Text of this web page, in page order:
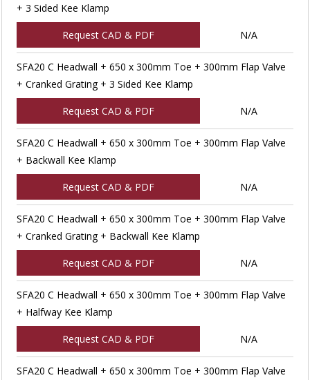
+ 3 Sided Kee Klamp
Request CAD & PDF N/A
SFA20 C Headwall + 650 x 300mm Toe + 300mm Flap Valve
+ Cranked Grating + 3 Sided Kee Klamp
Request CAD & PDF N/A
SFA20 C Headwall + 650 x 300mm Toe + 300mm Flap Valve
+ Backwall Kee Klamp
Request CAD & PDF N/A
SFA20 C Headwall + 650 x 300mm Toe + 300mm Flap Valve
+ Cranked Grating + Backwall Kee Klamp
Request CAD & PDF N/A
SFA20 C Headwall + 650 x 300mm Toe + 300mm Flap Valve
+ Halfway Kee Klamp
Request CAD & PDF N/A
SFA20 C Headwall + 650 x 300mm Toe + 300mm Flap Valve